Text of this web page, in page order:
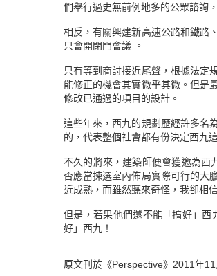
們舉行過史無前例地多的公眾諮詢
相反，有關興建新高速公路和鐵路
只會開閉門會議 。
只有等到商討接近尾聲，根據法定
能修正的機會其實微乎其微。但是
修改已通過的項目的設計。
這些年來，西九的規劃歷經許多名
的，代表整個社會都有份決定西九
不久的將來，建築師便會獲邀為西
否應當揀選室內佈局實際可行的大
近成熟，而雖然聽來奇怪，我卻相
但是，若果他們還不能「搞好」
好」西九！
原文刊於《Perspective》2011年